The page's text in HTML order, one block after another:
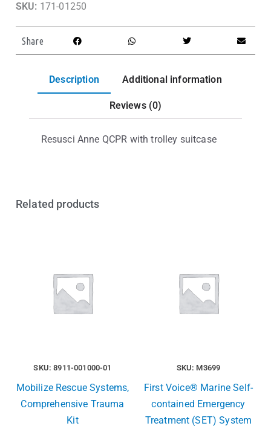
SKU: 171-01250
Share
Description Additional information
Reviews (0)
Resusci Anne QCPR with trolley suitcase
Related products
SKU: 8911-001000-01
Mobilize Rescue Systems,
Comprehensive Trauma
Kit
SKU: M3699
First Voice® Marine Self-
contained Emergency
Treatment (SET) System